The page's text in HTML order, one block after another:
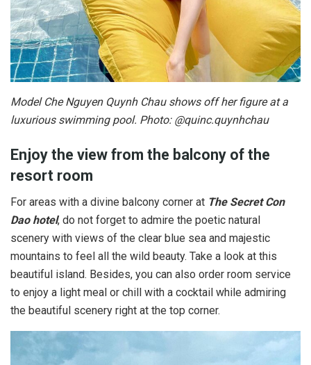
Model Che Nguyen Quynh Chau shows off her figure at a
luxurious swimming pool. Photo: @quinc.quynhchau
Enjoy the view from the balcony of the
resort room
For areas with a divine balcony corner at The Secret Con
Dao hotel, do not forget to admire the poetic natural
scenery with views of the clear blue sea and majestic
mountains to feel all the wild beauty. Take a look at this
beautiful island. Besides, you can also order room service
to enjoy a light meal or chill with a cocktail while admiring
the beautiful scenery right at the top corner.